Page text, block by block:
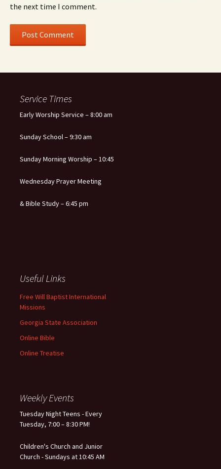
the next time I comment.
Service Times
Early Worship Service – 8:00 am
Sunday School – 9:30 am
Sunday Morning Worship – 10:45
Wednesday Prayer Meeting
& Bible Study – 6:45 pm
Useful Links
Free Will Baptist International
Missions
Georgia State Association
Online Bible
Online Treatise
Weekly Events
Tuesday Night Teens - Every
Tuesday, 7:00 – 8:30 PM!
Children's Church and Junior
Church - Sundays at 10:45 AM